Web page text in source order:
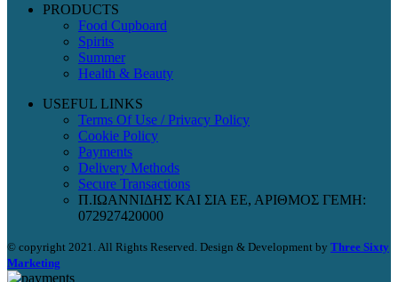
PRODUCTS
Food Cupboard
Spirits
Summer
Health & Beauty
USEFUL LINKS
Terms Of Use / Privacy Policy
Cookie Policy
Payments
Delivery Methods
Secure Transactions
Π.ΙΩΑΝΝΙΔΗΣ ΚΑΙ ΣΙΑ ΕΕ, ΑΡΙΘΜΟΣ ΓΕΜΗ:
072927420000
© copyright 2021. All Rights Reserved. Design & Development by Three Sixty
Marketing